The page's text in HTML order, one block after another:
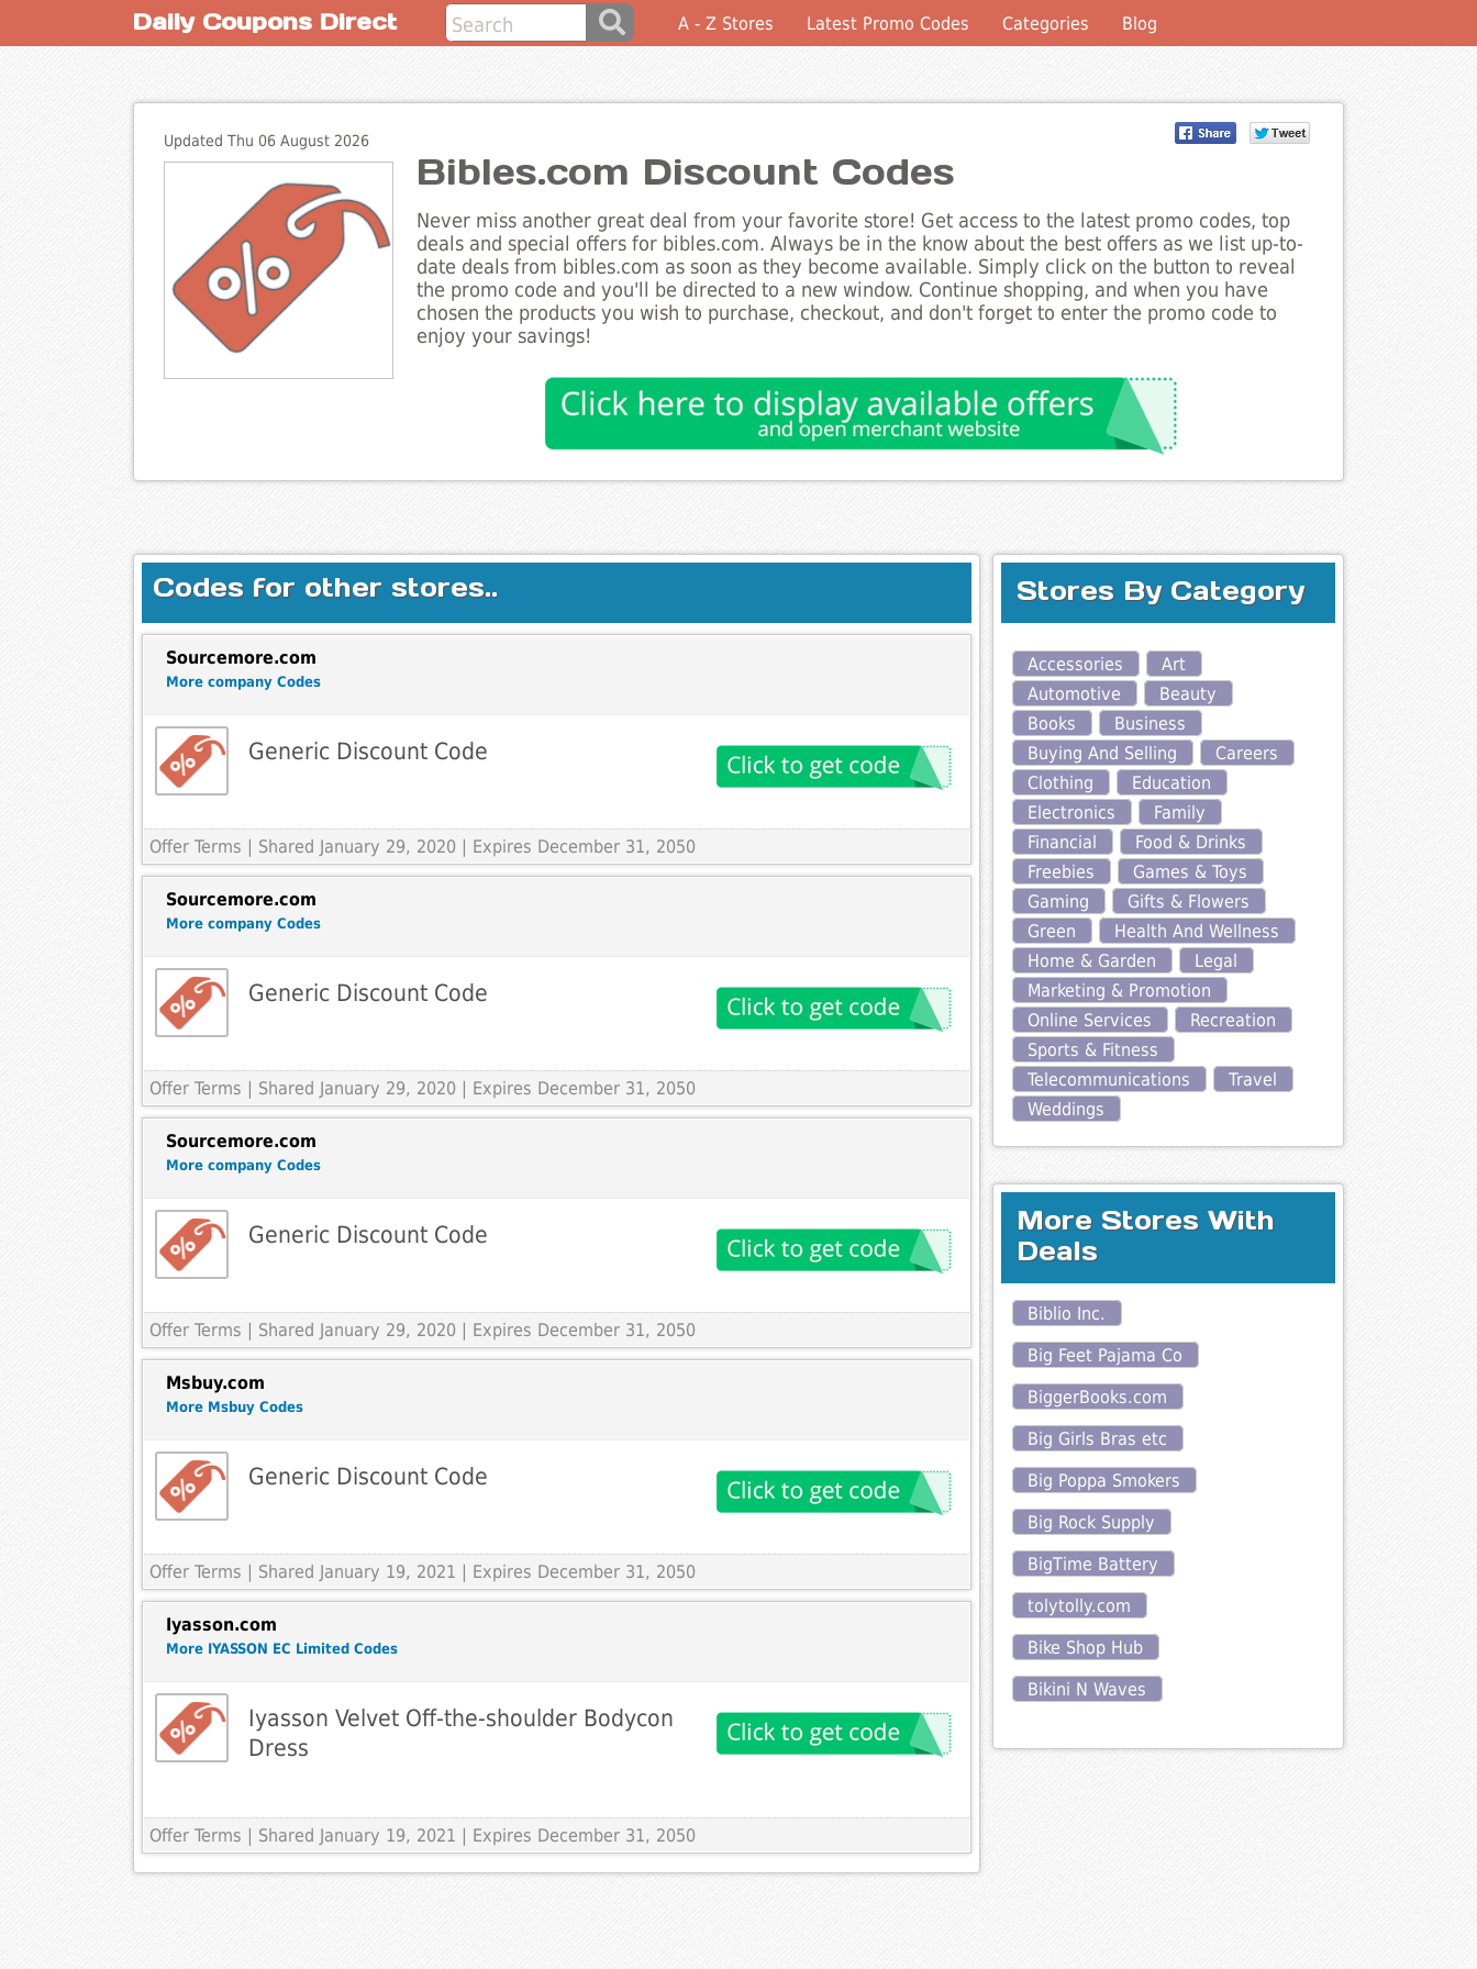
Daily Coupons Direct A - Z Stores Latest Promo Codes Categories Blog
Updated Thu 06 August 2026
Bibles.com Discount Codes
Never miss another great deal from your favorite store! Get access to the latest promo codes, top
deals and special offers for bibles.com. Always be in the know about the best offers as we list up-to-
date deals from bibles.com as soon as they become available. Simply click on the button to reveal
the promo code and you'll be directed to a new window. Continue shopping, and when you have
chosen the products you wish to purchase, checkout, and don't forget to enter the promo code to
enjoy your savings!
Codes for other stores..
Sourcemore.com
More company Codes
Generic Discount Code
Offer Terms | Shared January 29, 2020 | Expires December 31, 2050
Sourcemore.com
More company Codes
Generic Discount Code
Offer Terms | Shared January 29, 2020 | Expires December 31, 2050
Sourcemore.com
More company Codes
Generic Discount Code
Offer Terms | Shared January 29, 2020 | Expires December 31, 2050
Msbuy.com
More Msbuy Codes
Generic Discount Code
Offer Terms | Shared January 19, 2021 | Expires December 31, 2050
Iyasson.com
More IYASSON EC Limited Codes
Iyasson Velvet Off-the-shoulder Bodycon
Dress
Offer Terms | Shared January 19, 2021 | Expires December 31, 2050
Stores By Category
Accessories
Art
Automotive
Beauty
Books
Business
Buying And Selling
Careers
Clothing
Education
Electronics
Family
Financial
Food & Drinks
Freebies
Games & Toys
Gaming
Gifts & Flowers
Green
Health And Wellness
Home & Garden
Legal
Marketing & Promotion
Online Services
Recreation
Sports & Fitness
Telecommunications
Travel
Weddings
More Stores With
Deals
Biblio Inc.
Big Feet Pajama Co
BiggerBooks.com
Big Girls Bras etc
Big Poppa Smokers
Big Rock Supply
BigTime Battery
tolytolly.com
Bike Shop Hub
Bikini N Waves